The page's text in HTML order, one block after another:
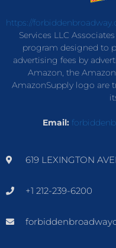
https://
Services LLC
program designed to
advertising fees by
Amazon, the
AmazonSupply logo are
Email:
619 LEXINGTON
+1 212-239-6200